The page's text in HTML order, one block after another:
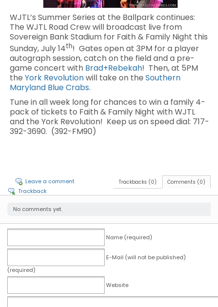
WJTL’s Summer Series at the Ballpark continues:
The WJTL Road Crew will broadcast live from
Sovereign Bank Stadium for Faith & Family Night this
Sunday, July 14th! Gates open at 3PM for a player
autograph session, catch on the field and a pre-
game concert with Brad+Rebekah! Then, at 5PM
the York Revolutionwill take on the Southern
Maryland Blue Crabs.
Tune in all week long for chances to win a family 4-
pack of tickets to Faith & Family Night with WJTL
and the York Revolution! Keep us on speed dial: 717-
392-3690. (392-FM90)
Comments (0)
Trackbacks (0)
Leave a comment
Trackback
No comments yet.
Name (required)
E-Mail (will not be published)
(required)
Website